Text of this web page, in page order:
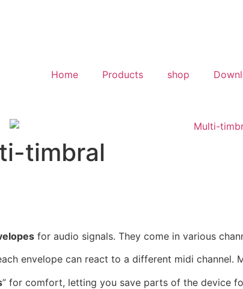
Home Products shop
timbral
for audio signals. They come in various
envelope can react to a different midi channel.
” for comfort, letting you save parts of the device